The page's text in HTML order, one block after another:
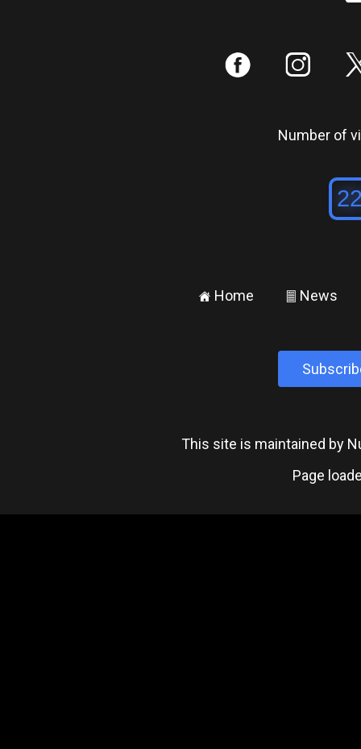
: ;
Number of
± Home ² News
This site is maintained by
Page